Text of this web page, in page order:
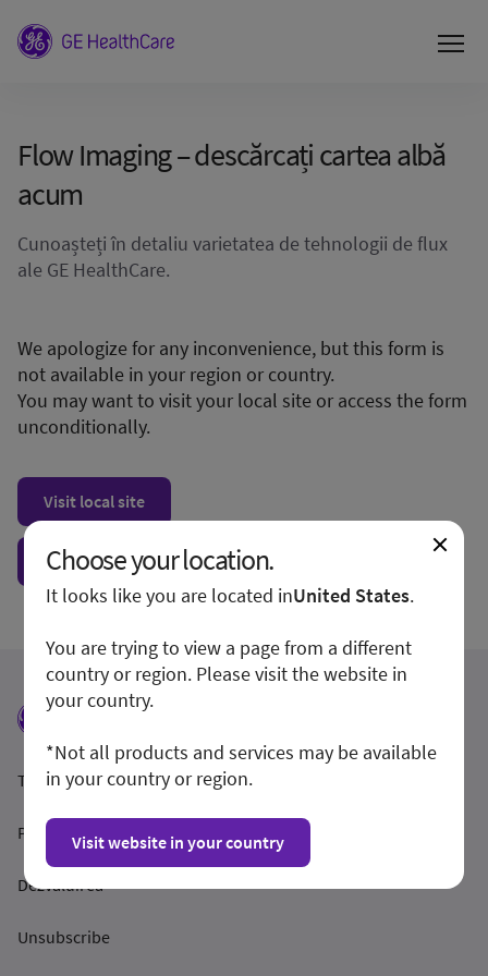
Flow Imaging – descărcați cartea albă
acum
Cunoașteți în detaliu varietatea de tehnologii de flux
ale GE HealthCare.
We apologize for any inconvenience, but this form is
not available in your region or country.
You may want to visit your local site or access the form
unconditionally.
Visit local site
Show form unconditionally
Termeni și condiții
Politica de confidențialitate
Dezvăluirea
Unsubscribe
Choose your location.
It looks like you are located inUnited States.
You are trying to view a page from a different
country or region. Please visit the website in
your country.
*Not all products and services may be available
in your country or region.
Visit website in your country